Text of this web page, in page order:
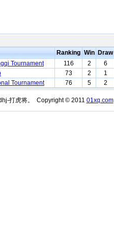
Ranking Win Draw
Tournament 116 2 6
73 2 1
Tournament 76 5 2
打虎将。 Copyright © 2011 01xq.com